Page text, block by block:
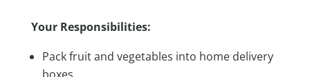
Your Responsibilities:
Pack fruit and vegetables into home delivery